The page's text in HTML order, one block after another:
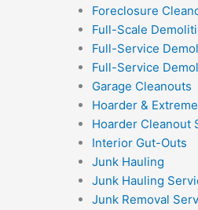
Foreclosure
Full-Scale
Full-Service
Full-Service
Garage Cleanouts
Hoarder &
Hoarder Cleanout
Interior Gut-Outs
Junk Hauling
Junk Hauling
Junk Removal